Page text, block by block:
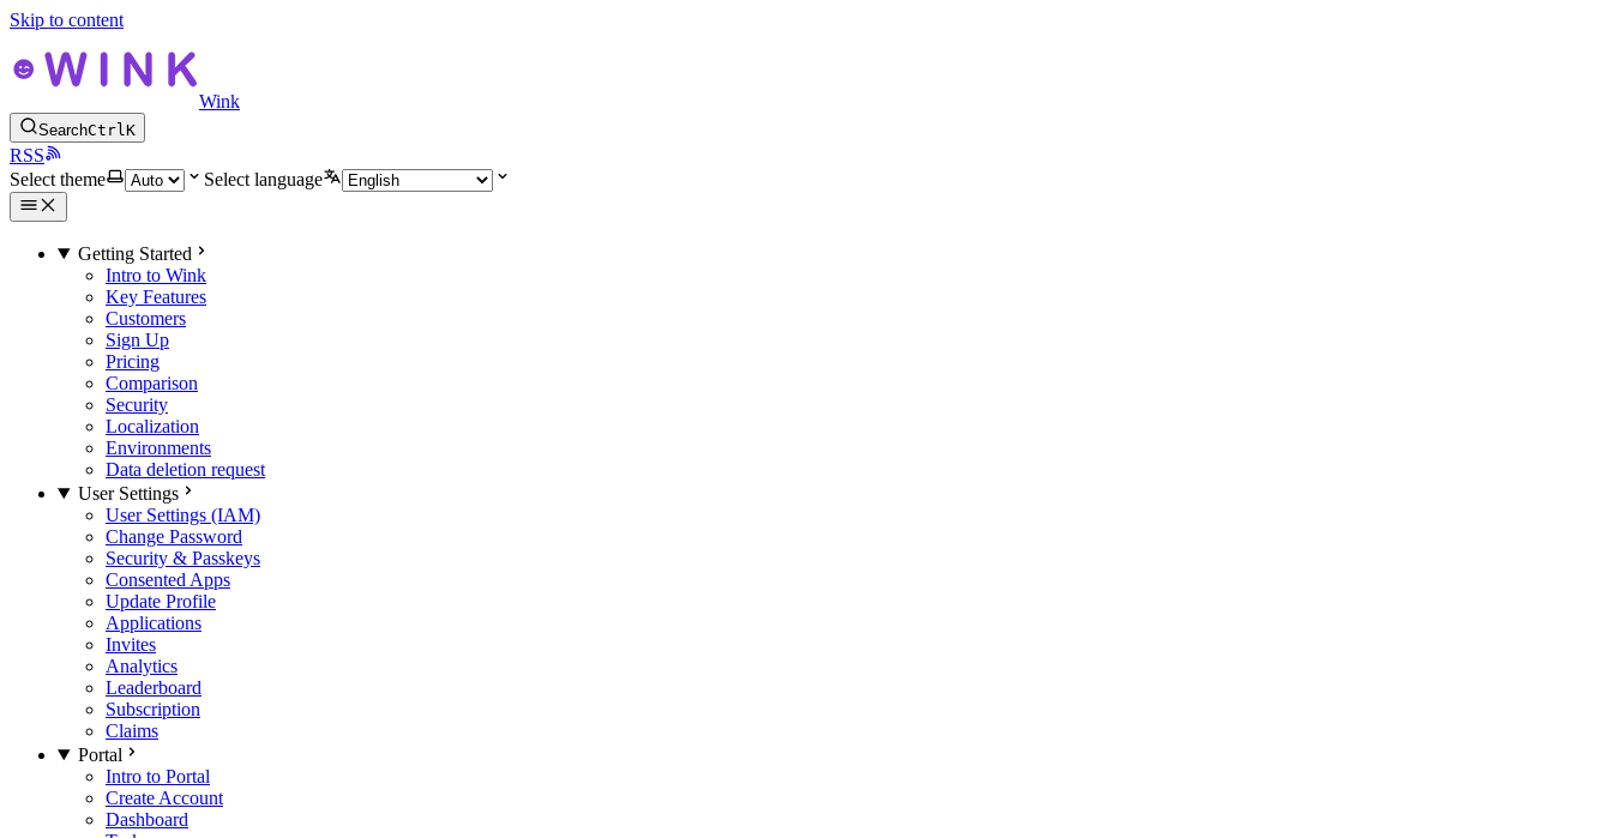
Skip to content
Wink
SearchCtrlK
RSS
Select theme
Select language
Getting Started
Intro to Wink
Key Features
Customers
Sign Up
Pricing
Comparison
Security
Localization
Environments
Data deletion request
User Settings
User Settings (IAM)
Change Password
Security & Passkeys
Consented Apps
Update Profile
Applications
Invites
Analytics
Leaderboard
Subscription
Claims
Portal
Intro to Portal
Create Account
Dashboard